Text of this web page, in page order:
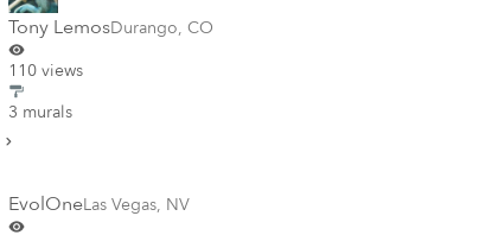
Tony LemosDurango, CO
110 views
3 murals
EvolOneLas Vegas, NV